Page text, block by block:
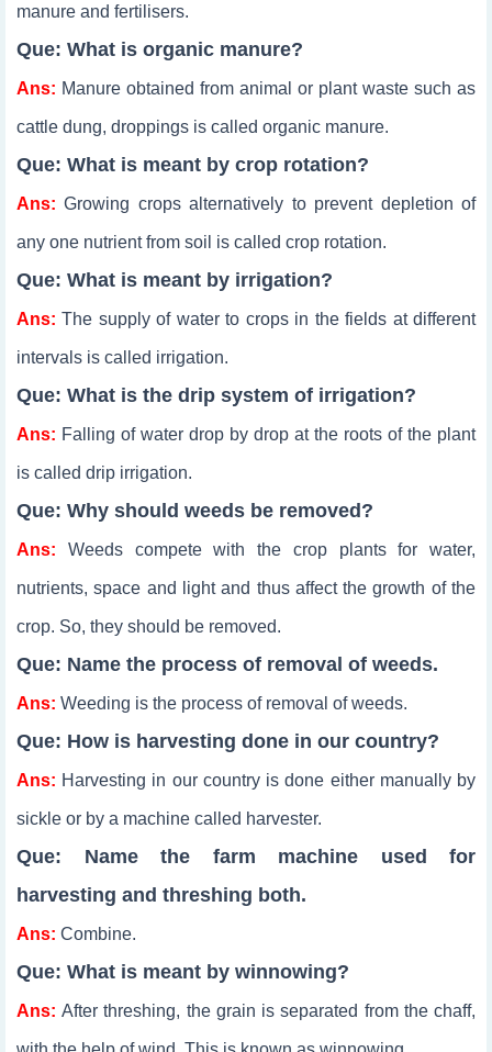
manure and fertilisers.
Que: What is organic manure?
Ans: Manure obtained from animal or plant waste such as
cattle dung, droppings is called organic manure.
Que: What is meant by crop rotation?
Ans: Growing crops alternatively to prevent depletion of
any one nutrient from soil is called crop rotation.
Que: What is meant by irrigation?
Ans: The supply of water to crops in the fields at different
intervals is called irrigation.
Que: What is the drip system of irrigation?
Ans: Falling of water drop by drop at the roots of the plant
is called drip irrigation.
Que: Why should weeds be removed?
Ans: Weeds compete with the crop plants for water,
nutrients, space and light and thus affect the growth of the
crop. So, they should be removed.
Que: Name the process of removal of weeds.
Ans: Weeding is the process of removal of weeds.
Que: How is harvesting done in our country?
Ans: Harvesting in our country is done either manually by
sickle or by a machine called harvester.
Que: Name the farm machine used for
harvesting and threshing both.
Ans: Combine.
Que: What is meant by winnowing?
Ans:After threshing, the grain is separated from the chaff,